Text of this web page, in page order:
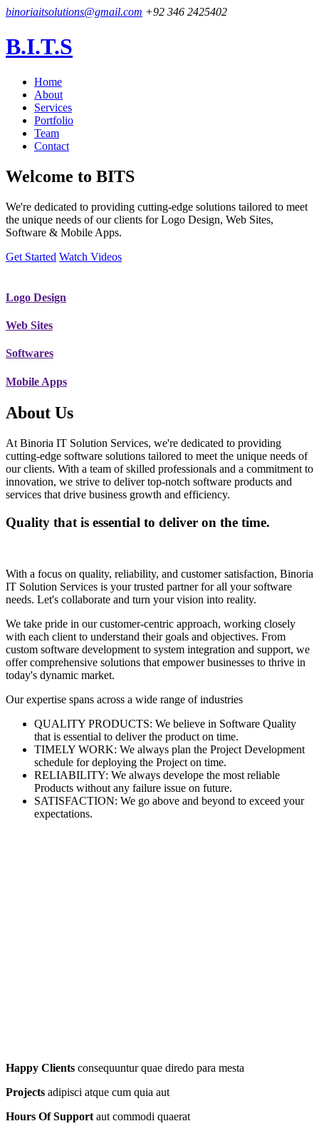
binoriaitsolutions@gmail.com +92 346 2425402
B.I.T.S
Home
About
Services
Portfolio
Team
Contact
Welcome to BITS
We're dedicated to providing cutting-edge solutions tailored to meet
the unique needs of our clients for Logo Design, Web Sites,
Software & Mobile Apps.
Get Started Watch Videos
Logo Design
Web Sites
Softwares
Mobile Apps
About Us
At Binoria IT Solution Services, we're dedicated to providing
cutting-edge software solutions tailored to meet the unique needs of
our clients. With a team of skilled professionals and a commitment to
innovation, we strive to deliver top-notch software products and
services that drive business growth and efficiency.
Quality that is essential to deliver on the time.
With a focus on quality, reliability, and customer satisfaction, Binoria
IT Solution Services is your trusted partner for all your software
needs. Let's collaborate and turn your vision into reality.
We take pride in our customer-centric approach, working closely
with each client to understand their goals and objectives. From
custom software development to system integration and support, we
offer comprehensive solutions that empower businesses to thrive in
today's dynamic market.
Our expertise spans across a wide range of industries
QUALITY PRODUCTS: We believe in Software Quality
that is essential to deliver the product on time.
TIMELY WORK: We always plan the Project Development
schedule for deploying the Project on time.
RELIABILITY: We always develope the most reliable
Products without any failure issue on future.
SATISFACTION: We go above and beyond to exceed your
expectations.
Happy Clients consequuntur quae diredo para mesta
Projects adipisci atque cum quia aut
Hours Of Support aut commodi quaerat